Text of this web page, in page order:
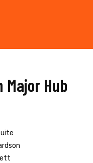
Major Hub